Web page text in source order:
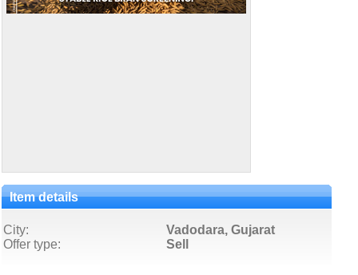
Item details
City:
Vadodara, Gujarat
Offer type:
Sell